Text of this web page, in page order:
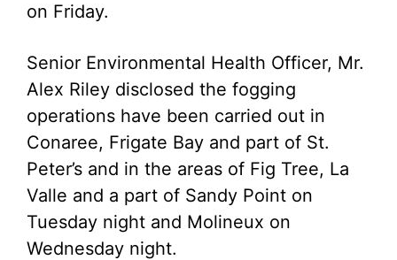
on Friday.
Senior Environmental Health Officer, Mr.
Alex Riley disclosed the fogging
operations have been carried out in
Conaree, Frigate Bay and part of St.
Peter’s and in the areas of Fig Tree, La
Valle and a part of Sandy Point on
Tuesday night and Molineux on
Wednesday night.